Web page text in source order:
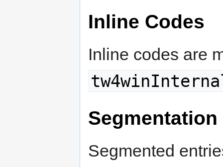
Inline Codes
Inline codes are
Segmentation
Segmented